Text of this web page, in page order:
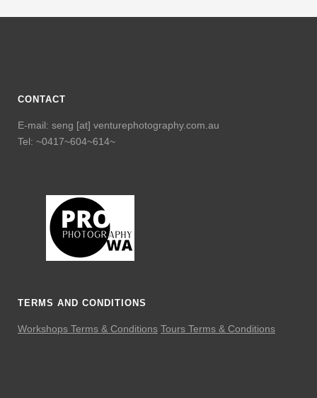
CONTACT
E-mail: seng [at] venturephotography.com.au
Tel: ~0417~604~614~
TERMS AND CONDITIONS
Workshops Terms & Conditions Tours Terms & Conditions